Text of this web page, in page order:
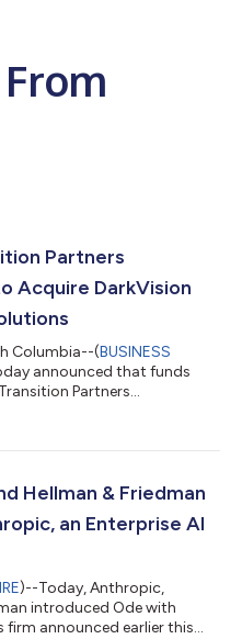
Partners
Acquire DarkVision
Columbia--(BUSINESS
announced that funds
Partners
used for the
of Koch, Inc. (“Koch”).
in North Va...
Hellman & Friedman
an Enterprise AI
)--Today, Anthropic,
introduced Ode with
firm announced earlier this